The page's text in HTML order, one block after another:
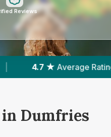
Reviews
988 Reviews In
Dumfries